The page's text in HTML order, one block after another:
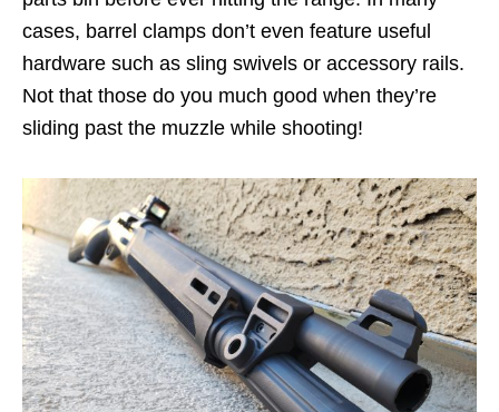
cases, barrel clamps don’t even feature useful
hardware such as sling swivels or accessory rails.
Not that those do you much good when they’re
sliding past the muzzle while shooting!